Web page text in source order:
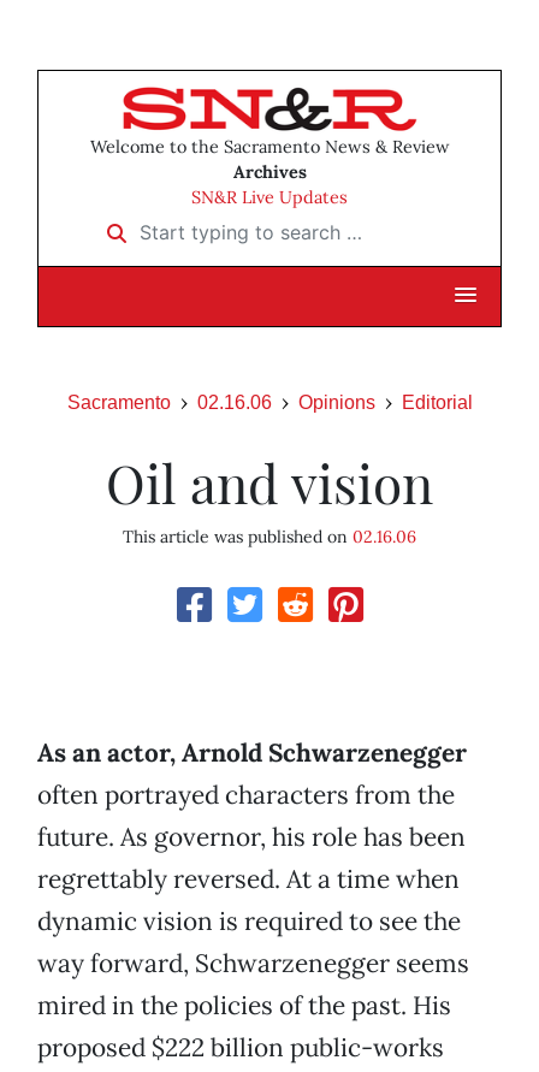
Welcome to the Sacramento News & Review
Archives
SN&R Live Updates
Start typing to search …
Sacramento 02.16.06 Opinions Editorial
Oil and vision
This article was published on 02.16.06
As an actor, Arnold Schwarzenegger
often portrayed characters from the
future. As governor, his role has been
regrettably reversed. At a time when
dynamic vision is required to see the
way forward, Schwarzenegger seems
mired in the policies of the past. His
proposed $222 billion public-works